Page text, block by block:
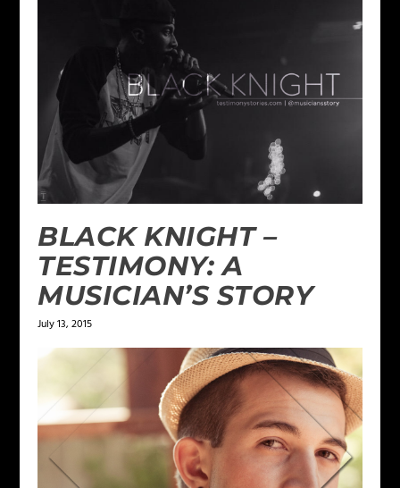
BLACK KNIGHT –
TESTIMONY: A
MUSICIAN’S STORY
July 13, 2015